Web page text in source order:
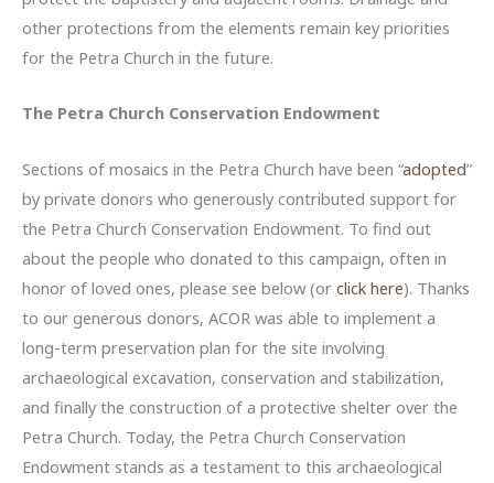
other protections from the elements remain key priorities
for the Petra Church in the future.
The Petra Church Conservation Endowment
Sections of mosaics in the Petra Church have been “adopted”
by private donors who generously contributed support for
the Petra Church Conservation Endowment. To find out
about the people who donated to this campaign, often in
honor of loved ones, please see below (or click here). Thanks
to our generous donors, ACOR was able to implement a
long-term preservation plan for the site involving
archaeological excavation, conservation and stabilization,
and finally the construction of a protective shelter over the
Petra Church. Today, the Petra Church Conservation
Endowment stands as a testament to this archaeological